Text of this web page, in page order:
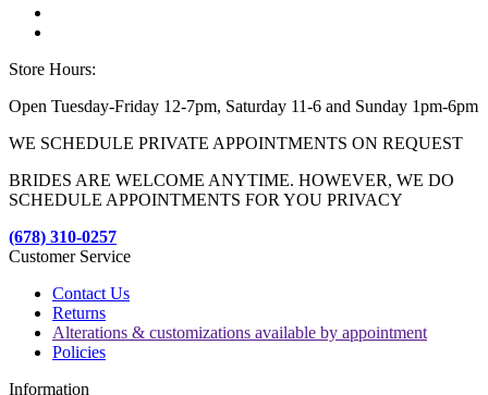
Store Hours:
Open Tuesday-Friday 12-7pm, Saturday 11-6 and Sunday 1pm-6pm
WE SCHEDULE PRIVATE APPOINTMENTS ON REQUEST
BRIDES ARE WELCOME ANYTIME. HOWEVER, WE DO
SCHEDULE APPOINTMENTS FOR YOU PRIVACY
(678) 310-0257
Customer Service
Contact Us
Returns
Alterations & customizations available by appointment
Policies
Information